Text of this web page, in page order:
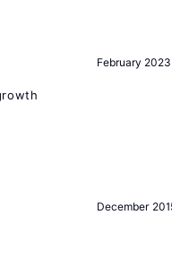
February 2023
December